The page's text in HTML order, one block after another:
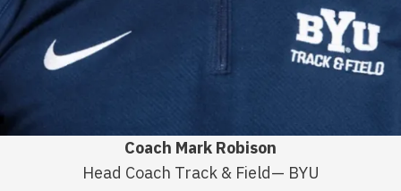
Coach Mark Robison
Head Coach Track & Field— BYU